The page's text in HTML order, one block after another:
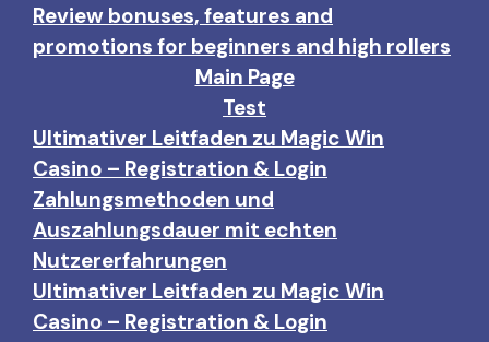
Review bonuses, features and
promotions for beginners and high rollers
Main Page
Test
Ultimativer Leitfaden zu Magic Win
Casino – Registration & Login
Zahlungsmethoden und
Auszahlungsdauer mit echten
Nutzererfahrungen
Ultimativer Leitfaden zu Magic Win
Casino – Registration & Login